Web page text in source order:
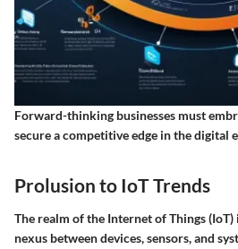
Forward-thinking businesses must
secure a competitive edge in the digital
Prolusion to IoT Trends
The realm of the Internet of Things
nexus between devices, sensors, and